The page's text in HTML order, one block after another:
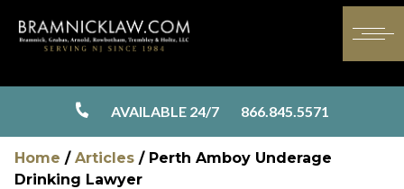
AVAILABLE 24/7 866.845.5571
Home / Articles / Perth Amboy Underage
Drinking Lawyer